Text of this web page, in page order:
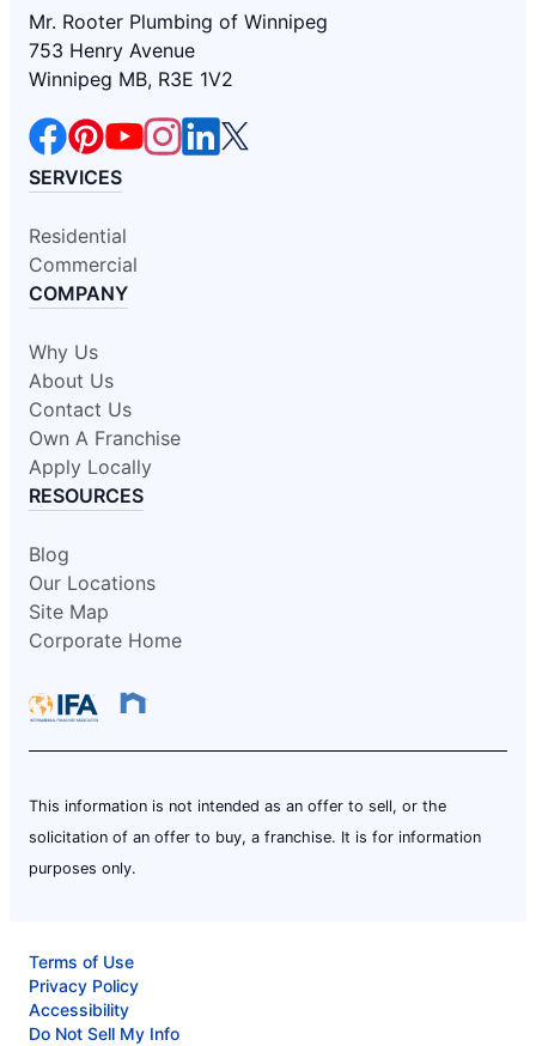
Mr. Rooter Plumbing of Winnipeg
753 Henry Avenue
Winnipeg MB, R3E 1V2
SERVICES
Residential
Commercial
COMPANY
Why Us
About Us
Contact Us
Own A Franchise
Apply Locally
RESOURCES
Blog
Our Locations
Site Map
Corporate Home
This information is not intended as an offer to sell, or the
solicitation of an offer to buy, a franchise. It is for information
purposes only.
Terms of Use
Privacy Policy
Accessibility
Do Not Sell My Info